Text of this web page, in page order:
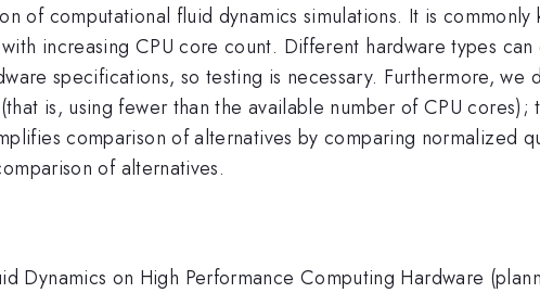
computational fluid dynamics simulations. It is commonly
increasing CPU core count. Different hardware types can
specifications, so testing is necessary. Furthermore, we
is, using fewer than the available number of CPU cores);
comparison of alternatives by comparing normalized
of alternatives.
on High Performance Computing Hardware